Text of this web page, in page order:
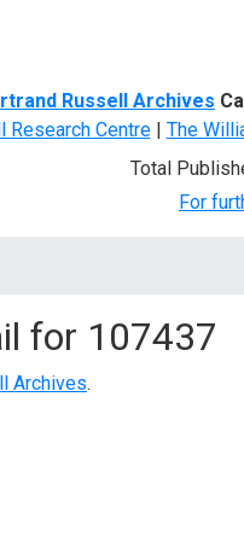
Russell Archives
Research Centre| The
Total
For
for 107437
Archives.